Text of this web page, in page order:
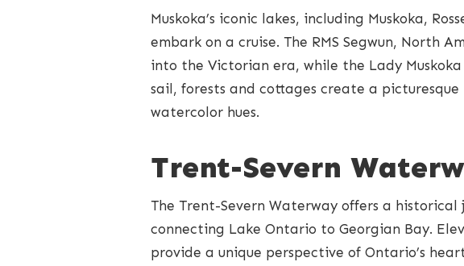
Muskoka’s iconic lakes, including Muskoka,
embark on a cruise. The RMS Segwun, North
into the Victorian era, while the Lady
sail, forests and cottages create a
watercolor hues.
Trent-Severn
The Trent-Severn Waterway offers a historical
connecting Lake Ontario to Georgian Bay.
provide a unique perspective of Ontario’s